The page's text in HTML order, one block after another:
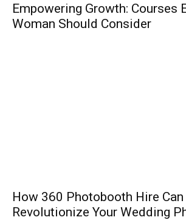
Empowering Growth: Courses
Woman Should Consider
How 360 Photobooth Hire Can
Revolutionize Your Wedding